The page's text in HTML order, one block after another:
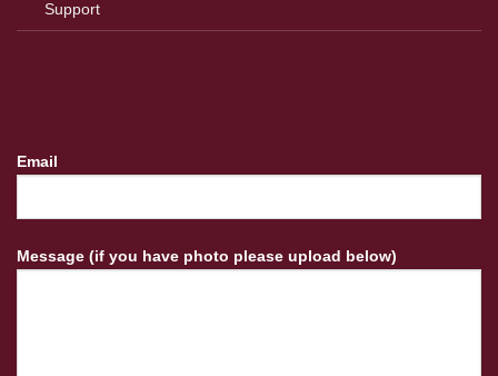
Support
Email
Message (if you have photo please upload below)